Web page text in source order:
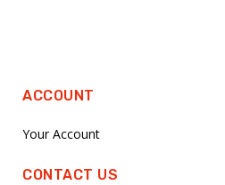
ACCOUNT
Your Account
CONTACT US